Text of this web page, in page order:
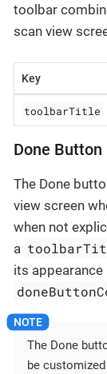
toolbar
scan view
Key
toolbarTitle
Done Button
The Done
view screen
when not
a
its
The Done
be